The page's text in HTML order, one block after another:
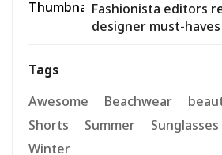
Fashionista editors
designer must-
Tags
Awesome
Beachwear
Shorts
Summer Sunglasses
Winter